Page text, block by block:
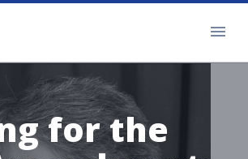
for the